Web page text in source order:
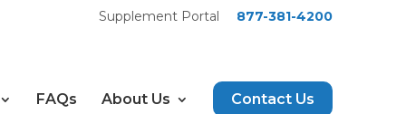
Supplement Portal 877-381-4200
FAQs About Us Contact Us